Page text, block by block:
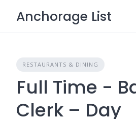
Anchorage List
RESTAURANTS & DINING
Full Time -
Clerk – Day